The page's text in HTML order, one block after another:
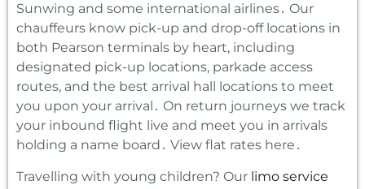
Sunwing and some international airlines․ Our
chauffeurs know pick-up and drop-off locations in
both Pearson terminals by heart‚ including
designated pick-up locations‚ parkade access
routes‚ and the best arrival hall locations to meet
you upon your arrival․ On return journeys we track
your inbound flight live and meet you in arrivals
holding a name board․ View flat rates here․
Travelling with young children? Our limo service